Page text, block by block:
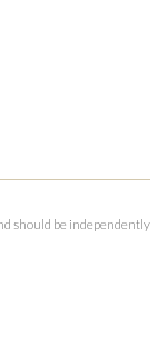
should be independently